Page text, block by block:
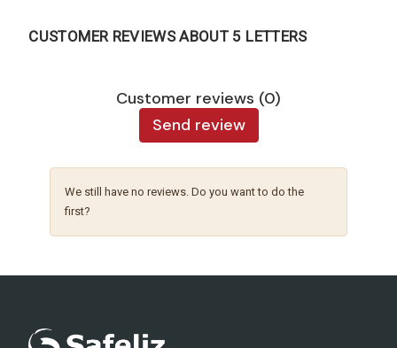
CUSTOMER REVIEWS ABOUT 5 LETTERS
Customer reviews (0)
Send review
We still have no reviews. Do you want to do the
first?